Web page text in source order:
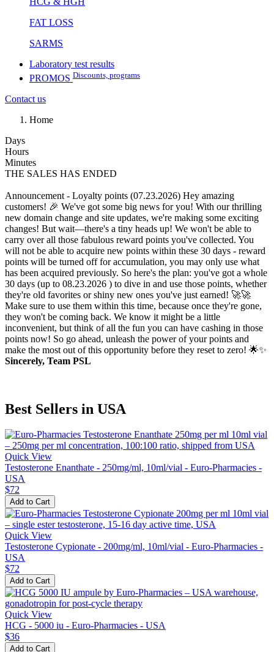
FAT LOSS
SARMS
Laboratory test results
PROMOS Discounts, programs
Contact us
Home
Days
Hours
Minutes
THE SALES HAS ENDED
Announcement - Loyalty points (07.23.2026) Hey amazing
customers! 🎉 We've got some big news for you! With our thrilling
new domain change and site updates, we're making some exciting
changes! But wait—there's a tiny heads up! We won't be able to
carry over all those fabulous reward points you've collected. You
will not be able to acquire new points within these 30 days - reward
points will be turned off for accumulation, you may only use what
has been acquired previously. So here's the plan: you've got a whole
30 days (up to 08.23.2026 ) to dive in and use those points, whether
they're old favorites or shiny new ones you've just earned! 🚀🚀
Make sure to use them within this time, because once they're gone,
they won't be coming back. We know it might be a little
inconvenient, but think of all the fun you can have cashing in those
points now! So go ahead, unleash the power of your points and
make the most out of this opportunity before they reset to zero! 🌟✨
Sincerely, Team PSL
Best Sellers in USA
Quick View
Testosterone Enanthate - 250mg/ml, 10ml/vial - Euro-Pharmacies -
USA
$72
Add to Cart
Quick View
Testosterone Cypionate - 200mg/ml, 10ml/vial - Euro-Pharmacies -
USA
$72
Add to Cart
Quick View
HCG - 5000 iu - Euro-Pharmacies - USA
$36
Add to Cart